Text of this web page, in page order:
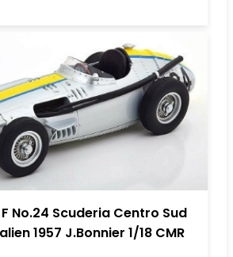
No.24 Scuderia Centro Sud
1957 J.Bonnier 1/18 CMR